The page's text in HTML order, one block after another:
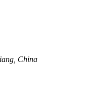
China